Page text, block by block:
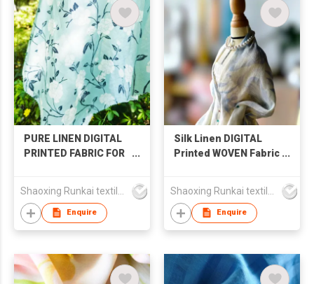
PURE LINEN DIGITAL
PRINTED FABRIC FOR
Enquire
Silk Linen DIGITAL
Printed WOVEN Fabric
Enquire